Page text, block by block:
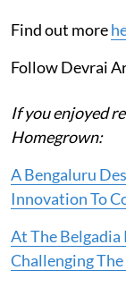
Find out more
Follow Devrai
If you enjoyed
Homegrown:
A Bengaluru
Innovation To
At The Belgadia
Challenging